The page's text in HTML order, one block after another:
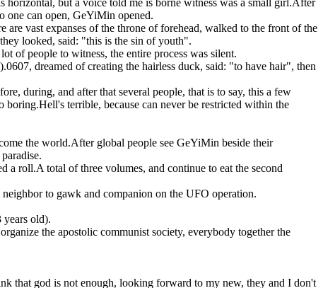
but a voice told me is borne witness was a small girl.After
one can open, GeYiMin opened.
vast expanses of the throne of forehead, walked to the front of the
looked, said: "this is the sin of youth".
of people to witness, the entire process was silent.
dreamed of creating the hairless duck, said: "to have hair", then
during, and after that several people, that is to say, this a few
terrible, because can never be restricted within the
the world.After global people see GeYiMin beside their
roll.A total of three volumes, and continue to eat the second
to gawk and companion on the UFO operation.
years old).
the apostolic communist society, everybody together the
that god is not enough, looking forward to my new, they and I don't